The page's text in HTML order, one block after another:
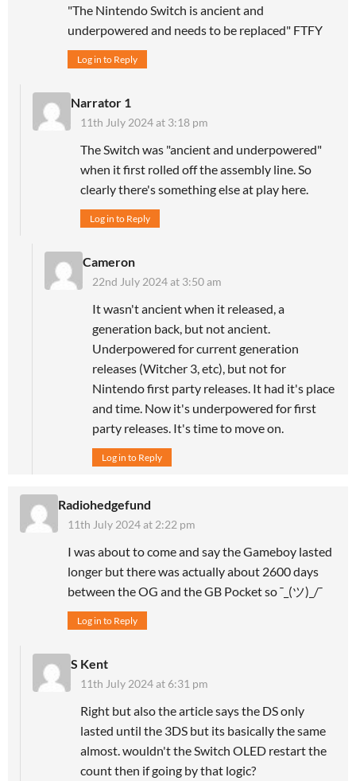
"The Nintendo Switch is ancient and
underpowered and needs to be replaced" FTFY
Log in to Reply
Narrator 1
11th July 2024 at 3:18 pm
The Switch was "ancient and underpowered"
when it first rolled off the assembly line. So
clearly there's something else at play here.
Log in to Reply
Cameron
22nd July 2024 at 3:50 am
It wasn't ancient when it released, a
generation back, but not ancient.
Underpowered for current generation
releases (Witcher 3, etc), but not for
Nintendo first party releases. It had it's place
and time. Now it's underpowered for first
party releases. It's time to move on.
Log in to Reply
Radiohedgefund
11th July 2024 at 2:22 pm
I was about to come and say the Gameboy lasted
longer but there was actually about 2600 days
between the OG and the GB Pocket so ¯_(ツ)_/¯
Log in to Reply
S Kent
11th July 2024 at 6:31 pm
Right but also the article says the DS only
lasted until the 3DS but its basically the same
almost. wouldn't the Switch OLED restart the
count then if going by that logic?